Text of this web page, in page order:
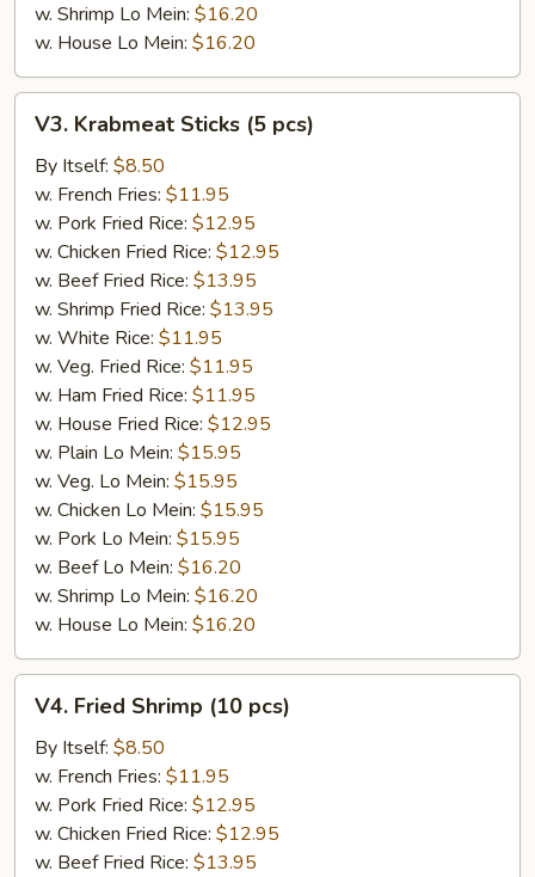
w. Shrimp Lo Mein: $16.20
w. House Lo Mein: $16.20
Krabmeat
Sticks
pcs)
V3. Krabmeat Sticks (5 pcs)
By Itself: $8.50
w. French Fries: $11.95
w. Pork Fried Rice: $12.95
w. Chicken Fried Rice: $12.95
w. Beef Fried Rice: $13.95
w. Shrimp Fried Rice: $13.95
w. White Rice: $11.95
w. Veg. Fried Rice: $11.95
w. Ham Fried Rice: $11.95
w. House Fried Rice: $12.95
w. Plain Lo Mein: $15.95
w. Veg. Lo Mein: $15.95
w. Chicken Lo Mein: $15.95
w. Pork Lo Mein: $15.95
w. Beef Lo Mein: $16.20
w. Shrimp Lo Mein: $16.20
w. House Lo Mein: $16.20
Fried
Shrimp
(10
pcs)
V4. Fried Shrimp (10 pcs)
By Itself: $8.50
w. French Fries: $11.95
w. Pork Fried Rice: $12.95
w. Chicken Fried Rice: $12.95
w. Beef Fried Rice: $13.95